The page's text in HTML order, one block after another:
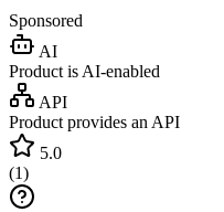
Sponsored
AI
Product is AI-enabled
API
Product provides an API
5.0
(1)